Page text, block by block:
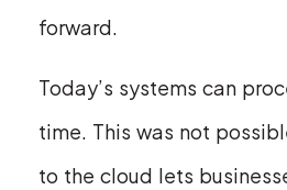
forward.
Today’s systems can
time. This was not
to the cloud lets